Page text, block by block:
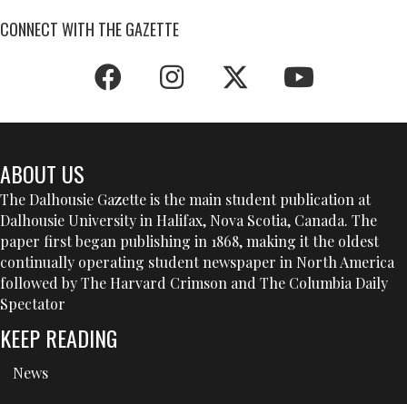
CONNECT WITH THE GAZETTE
ABOUT US
The Dalhousie Gazette is the main student publication at
Dalhousie University in Halifax, Nova Scotia, Canada. The
paper first began publishing in 1868, making it the oldest
continually operating student newspaper in North America
followed by The Harvard Crimson and The Columbia Daily
Spectator
KEEP READING
News